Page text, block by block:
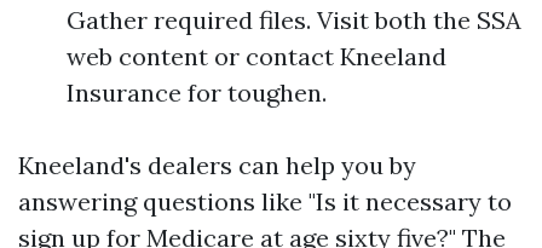
Gather required files. Visit both the SSA
web content or contact Kneeland
Insurance for toughen.
Kneeland's dealers can help you by
answering questions like "Is it necessary to
sign up for Medicare at age sixty five?" The